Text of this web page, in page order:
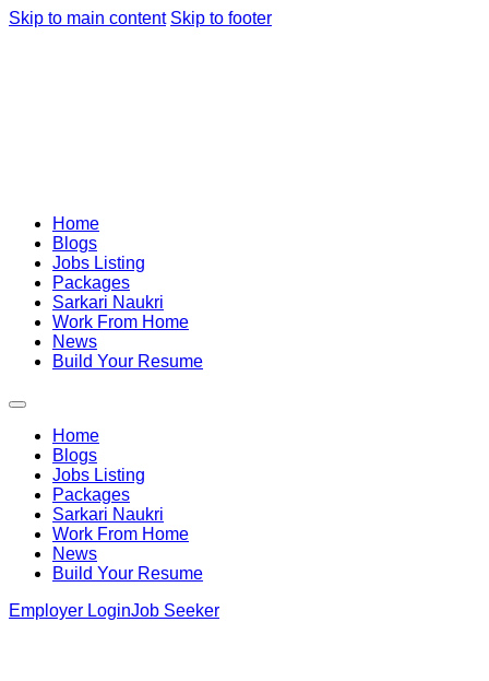
Skip to main content Skip to footer
Home
Blogs
Jobs Listing
Packages
Sarkari Naukri
Work From Home
News
Build Your Resume
Home
Blogs
Jobs Listing
Packages
Sarkari Naukri
Work From Home
News
Build Your Resume
Employer LoginJob Seeker